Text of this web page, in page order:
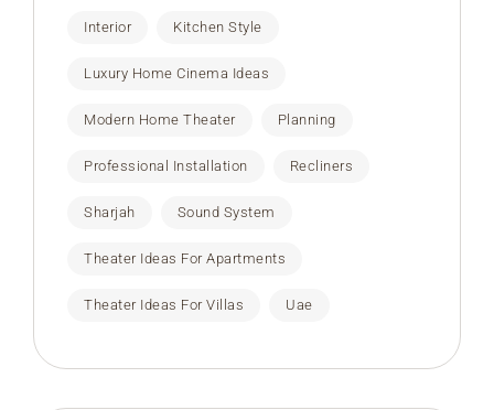
Interior Kitchen Style
Luxury Home Cinema Ideas
Modern Home Theater Planning
Professional Installation Recliners
Sharjah Sound System
Theater Ideas For Apartments
Theater Ideas For Villas Uae